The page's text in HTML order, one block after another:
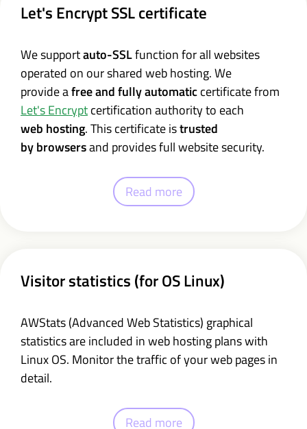
Let's Encrypt SSL certificate
We supportauto-SSLfunction for all websites
operated on our shared web hosting. We
provide afree and fully automaticcertificate from
Let's Encryptcertification authority to each
web hosting. This certificate istrusted
by browsersand provides full website security.
Read more
Visitor statistics (for OS Linux)
AWStats (Advanced Web Statistics) graphical
statistics are included in web hosting plans with
Linux OS. Monitor the traffic of your web pages in
detail.
Read more